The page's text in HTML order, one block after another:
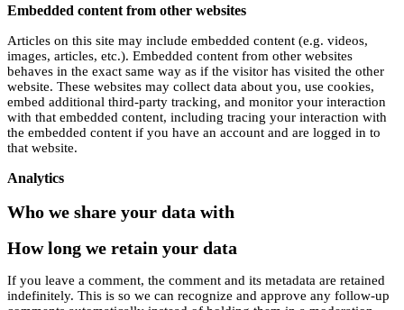
Embedded content from other websites
Articles on this site may include embedded content (e.g. videos,
images, articles, etc.). Embedded content from other websites
behaves in the exact same way as if the visitor has visited the other
website. These websites may collect data about you, use cookies,
embed additional third-party tracking, and monitor your interaction
with that embedded content, including tracing your interaction with
the embedded content if you have an account and are logged in to
that website.
Analytics
Who we share your data with
How long we retain your data
If you leave a comment, the comment and its metadata are retained
indefinitely. This is so we can recognize and approve any follow-up